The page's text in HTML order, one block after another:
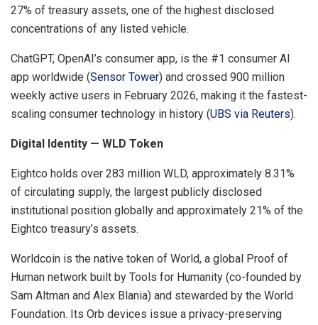
27% of treasury assets, one of the highest disclosed
concentrations of any listed vehicle.
ChatGPT, OpenAI’s consumer app, is the #1 consumer AI
app worldwide (Sensor Tower) and crossed 900 million
weekly active users in February 2026, making it the fastest-
scaling consumer technology in history (UBS via Reuters).
Digital Identity — WLD Token
Eightco holds over 283 million WLD, approximately 8.31%
of circulating supply, the largest publicly disclosed
institutional position globally and approximately 21% of the
Eightco treasury’s assets.
Worldcoin is the native token of World, a global Proof of
Human network built by Tools for Humanity (co-founded by
Sam Altman and Alex Blania) and stewarded by the World
Foundation. Its Orb devices issue a privacy-preserving